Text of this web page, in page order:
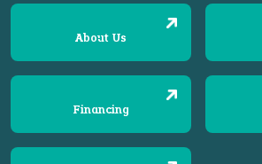
About Us
Financing